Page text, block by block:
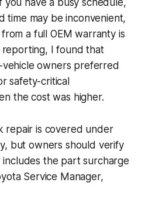
time may be inconvenient,
a full OEM warranty is
reporting, I found that
owners preferred
safety-critical
the cost was higher.
repair is covered under
but owners should verify
the part surcharge
Service Manager,